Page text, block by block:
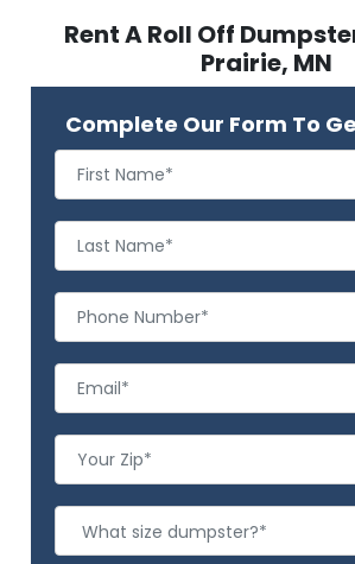
Rent A Roll Off
Prairie, MN
Complete Our Form To